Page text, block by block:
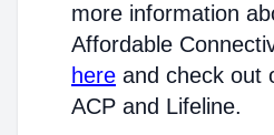
more information
Affordable
here and check out
ACP and Lifeline.